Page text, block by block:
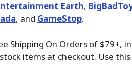
Earth,
, and GameStop.
Shipping On Orders of $79+,
items at checkout. Use this